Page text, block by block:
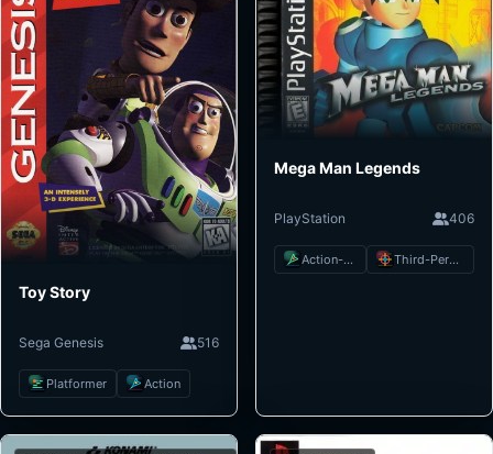
Toy Story
Sega Genesis 516
Platformer Action
Mega Man Legends
PlayStation 406
Action-Adventure Third-Person Shooter